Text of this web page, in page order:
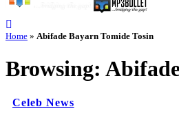
Home » Abifade Bayarn Tomide Tosin
Browsing:
Celeb News